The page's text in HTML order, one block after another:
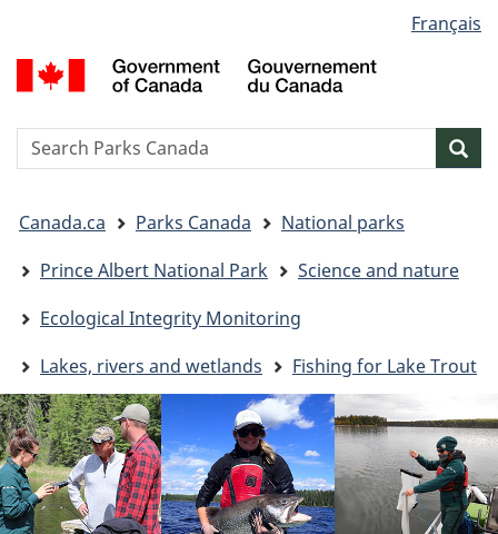
to
main
to
"About
to
basic
version
selection
Français
Search
are
here:
Canada.ca Parks Canada
National parks
Prince Albert National Park
Science and nature
Ecological Integrity Monitoring
Lakes, rivers and wetlands
Fishing for Lake Trout